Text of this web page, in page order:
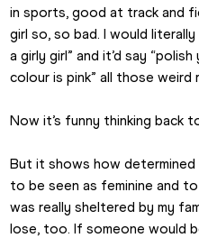
in sports, good at track and
girl so, so bad. I would
a girly girl” and it’d say
colour is pink” all those weird
Now it’s funny thinking back
But it shows how determined
to be seen as feminine and
was really sheltered by my
lose, too. If someone would